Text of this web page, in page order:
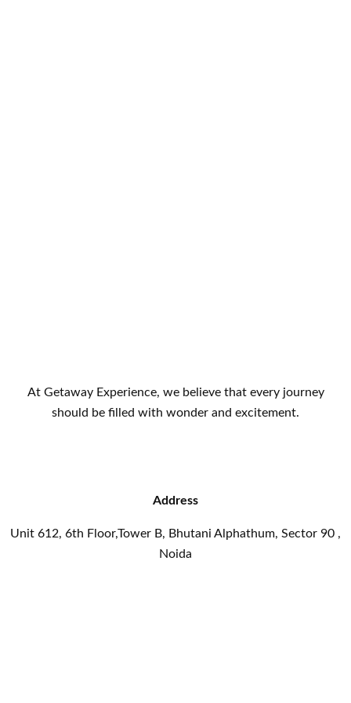
At Getaway Experience, we believe that every journey
should be filled with wonder and excitement.
Address
Unit 612, 6th Floor,Tower B, Bhutani Alphathum, Sector 90 ,
Noida